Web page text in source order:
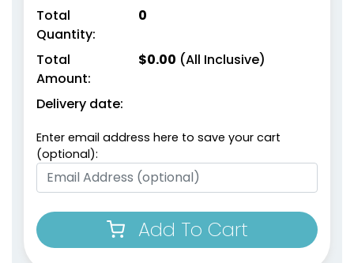
Total
Quantity:
0
Total
Amount:
$0.00 (All Inclusive)
Delivery date:
Enter email address here to save your cart
(optional):
Add To Cart